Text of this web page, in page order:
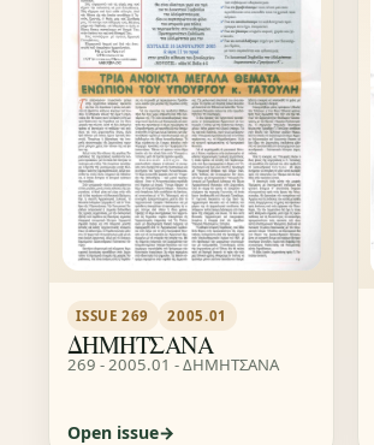
ISSUE 269 2005.01
ΔΗΜΗΤΣΑΝΑ
269 - 2005.01 - ΔΗΜΗΤΣΑΝΑ
Open issue